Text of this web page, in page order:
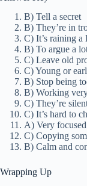
B) Tell a secret
B) They’re in
C) It’s raining a
B) To argue a
C) Leave old
C) Young or
B) Stop being
B) Working
C) They’re
C) It’s hard to
A) Very
C) Copying
B) Calm and
Wrapping Up